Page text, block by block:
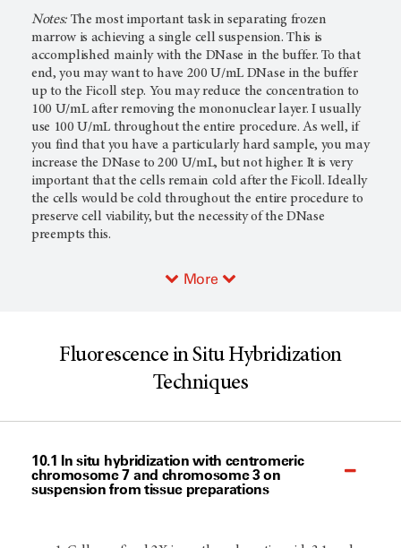
Notes: The most important task in separating frozen
marrow is achieving a single cell suspension. This is
accomplished mainly with the DNase in the buffer. To that
end, you may want to have 200 U/mL DNase in the buffer
up to the Ficoll step. You may reduce the concentration to
100 U/mL after removing the mononuclear layer. I usually
use 100 U/mL throughout the entire procedure. As well, if
you find that you have a particularly hard sample, you may
increase the DNase to 200 U/mL, but not higher. It is very
important that the cells remain cold after the Ficoll. Ideally
the cells would be cold throughout the entire procedure to
preserve cell viability, but the necessity of the DNase
preempts this.
More
Fluorescence in Situ Hybridization
Techniques
10.1 In situ hybridization with centromeric
chromosome 7 and chromosome 3 on
suspension from tissue preparations